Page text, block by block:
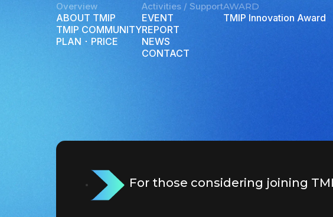
For those considering joining
Overview
ABOUT TMIP
TMIP COMMUNITY
PLAN ･ PRICE
Activities / Support
EVENT
REPORT
NEWS
CONTACT
AWARD
TMIP Innovation Award